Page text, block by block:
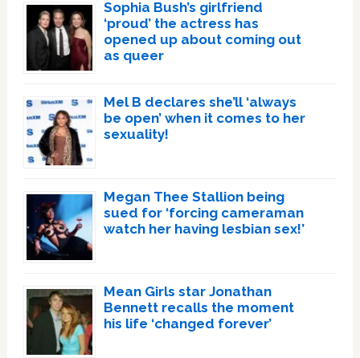
Sophia Bush’s girlfriend
‘proud’ the actress has
opened up about coming out
as queer
Mel B declares she’ll ‘always
be open’ when it comes to her
sexuality!
Megan Thee Stallion being
sued for ‘forcing cameraman
watch her having lesbian sex!’
Mean Girls star Jonathan
Bennett recalls the moment
his life ‘changed forever’